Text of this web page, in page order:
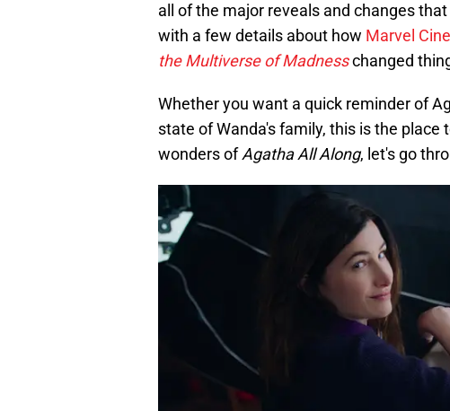
all of the major reveals and changes
with a few details about how Marvel
the Multiverse of Madnesschanged
Whether you want a quick reminder of
state of Wanda's family, this is the
wonders ofAgatha All Along, let's go